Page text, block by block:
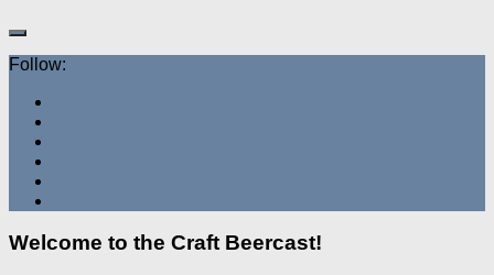
Follow:
Welcome to the Craft Beercast!